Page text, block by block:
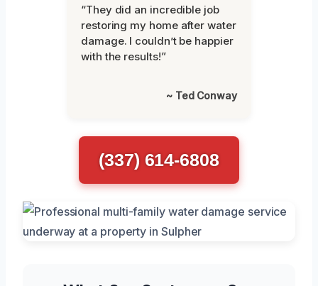
“They did an incredible job
restoring my home after water
damage. I couldn’t be happier
with the results!”
~ Ted Conway
(337) 614-6808